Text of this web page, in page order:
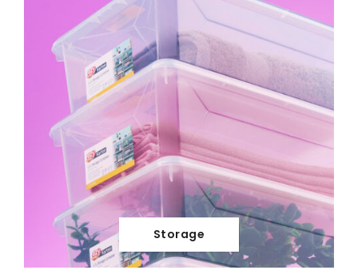
Storage